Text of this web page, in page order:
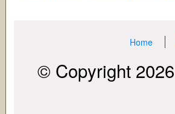
Home
© Copyright